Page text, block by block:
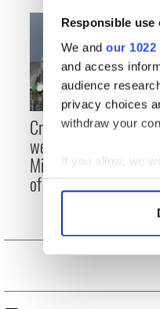
Responsible use
We and our
and access
audience
privacy choices
withdraw your
If you allow, we
Collect
Find out more
We use cookies
information
Creeslough families
welcome Justice
Minister's
of inquiry